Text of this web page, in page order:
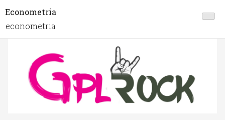
Econometria
econometria